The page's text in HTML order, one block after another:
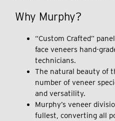
Why Murphy?
“Custom Crafted”
face veneers hand-
technicians.
The natural beauty of
number of veneer
and versatility.
Murphy’s veneer
fullest, converting all